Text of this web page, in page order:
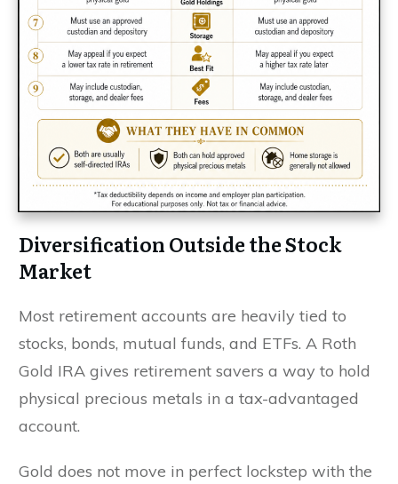
Diversification Outside the Stock
Market
Most retirement accounts are heavily tied to
stocks, bonds, mutual funds, and ETFs. A Roth
Gold IRA gives retirement savers a way to hold
physical precious metals in a tax-advantaged
account.
Gold does not move in perfect lockstep with the